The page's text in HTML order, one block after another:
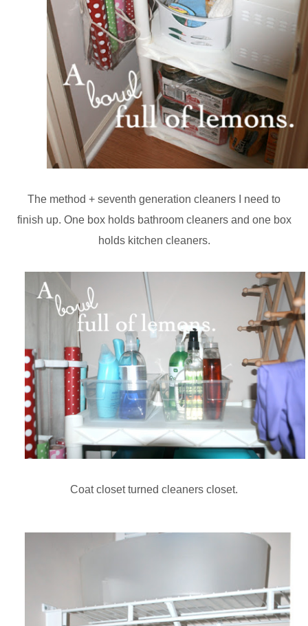
The method + seventh generation cleaners I need to
finish up. One box holds bathroom cleaners and one box
holds kitchen cleaners.
Coat closet turned cleaners closet.